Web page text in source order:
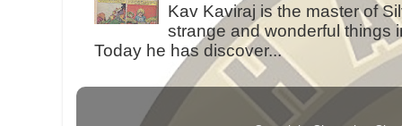
Kav Kaviraj is the master of
strange and wonderful things
Today he has discover...